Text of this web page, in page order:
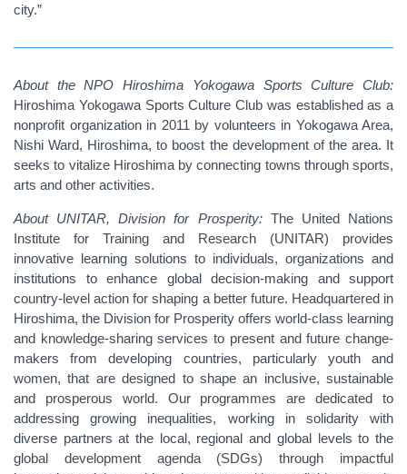
city.”
About theNPO Hiroshima Yokogawa Sports Culture Club:
Hiroshima Yokogawa Sports Culture Club was established as a
nonprofit organization in 2011 by volunteers in Yokogawa Area,
Nishi Ward, Hiroshima, to boost the development of the area. It
seeks to vitalize Hiroshima by connecting towns through sports,
arts and other activities.
About UNITAR, Division for Prosperity: The United Nations
Institute for Training and Research (UNITAR) provides
innovative learning solutions to individuals, organizations and
institutions to enhance global decision-making and support
country-level action for shaping a better future. Headquartered in
Hiroshima, the Division for Prosperity offers world-class learning
and knowledge-sharing services to present and future change-
makers from developing countries, particularly youth and
women, that are designed to shape an inclusive, sustainable
and prosperous world. Our programmes are dedicated to
addressing growing inequalities, working in solidarity with
diverse partners at the local, regional and global levels to the
global development agenda (SDGs) through impactful